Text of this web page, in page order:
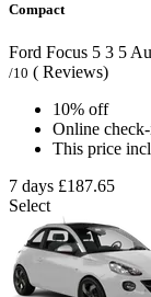
Compact
Ford Focus 5 3 5
/10 ( Reviews)
10% off
Online
This price
7 days £187.65
Select